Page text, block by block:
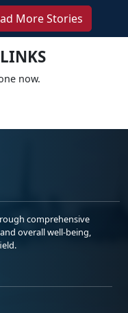
More Stories
now.
comprehensive
overall well-being,